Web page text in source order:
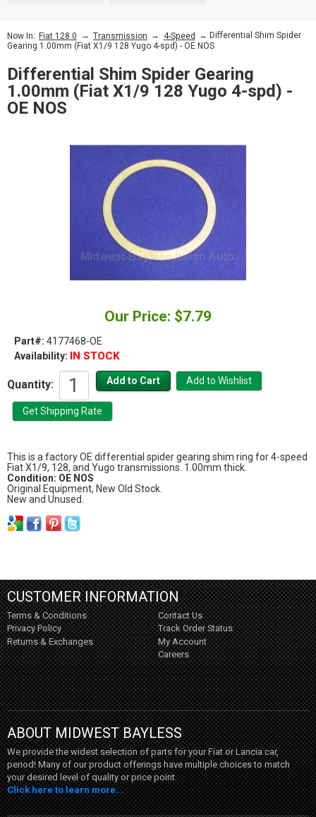
Now In: Fiat 128 0 → Transmission → 4-Speed
→ Differential Shim Spider
Gearing 1.00mm (Fiat X1/9 128 Yugo 4-spd) - OE NOS
Differential Shim Spider Gearing
1.00mm (Fiat X1/9 128 Yugo 4-spd) -
OE NOS
Our Price: $7.79
Part#: 4177468-OE
Availability: IN STOCK
Quantity:
This is a factory OE differential spider gearing shim ring for 4-speed
Fiat X1/9, 128, and Yugo transmissions. 1.00mm thick.
Condition: OE NOS
Original Equipment, New Old Stock.
New and Unused.
CUSTOMER INFORMATION
Terms & Conditions
Privacy Policy
Returns & Exchanges
Contact Us
Track Order Status
My Account
Careers
ABOUT MIDWEST BAYLESS
We provide the widest selection of parts for your Fiat or Lancia car,
period! Many of our product offerings have multiple choices to match
your desired level of quality or price point.
Click here to learn more...